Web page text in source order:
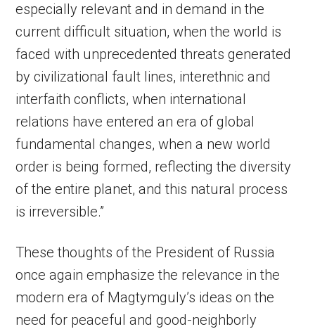
especially relevant and in demand in the
current difficult situation, when the world is
faced with unprecedented threats generated
by civilizational fault lines, interethnic and
interfaith conflicts, when international
relations have entered an era of global
fundamental changes, when a new world
order is being formed, reflecting the diversity
of the entire planet, and this natural process
is irreversible.”
These thoughts of the President of Russia
once again emphasize the relevance in the
modern era of Magtymguly’s ideas on the
need for peaceful and good-neighborly